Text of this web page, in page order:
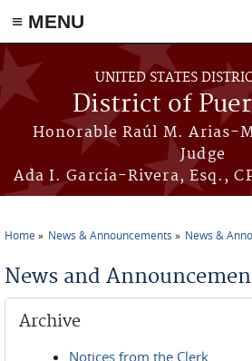
≡ MENU
Skip to main content
UNITED STATES
District of
Honorable Raúl M. Arias-
Judge
Ada I. García-Rivera, Esq.,
Home News & Announcements News &
News and
Archive
Notices from the Clerk